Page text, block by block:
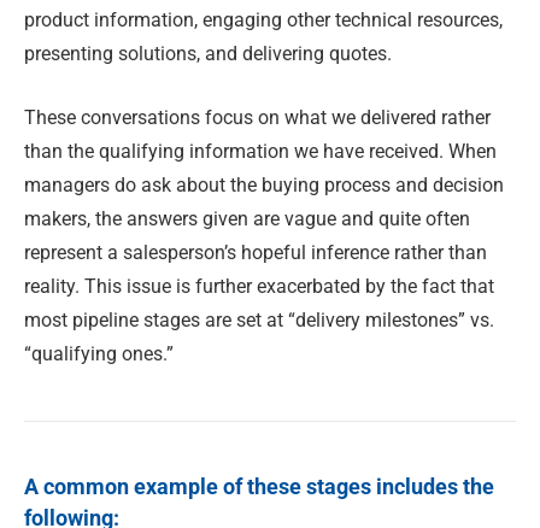
product information, engaging other technical resources,
presenting solutions, and delivering quotes.
These conversations focus on what we delivered rather
than the qualifying information we have received. When
managers do ask about the buying process and decision
makers, the answers given are vague and quite often
represent a salesperson’s hopeful inference rather than
reality. This issue is further exacerbated by the fact that
most pipeline stages are set at “delivery milestones” vs.
“qualifying ones.”
A common example of these stages includes the
following: